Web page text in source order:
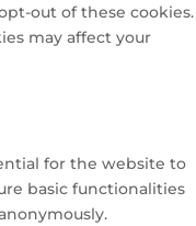
out of these cookies.
may affect your
for the website to
basic functionalities